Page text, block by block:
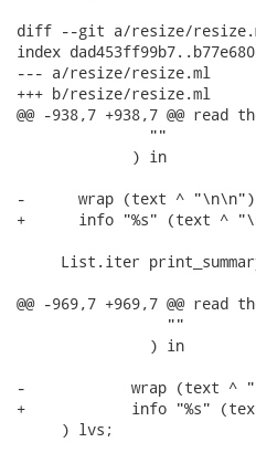
diff --git a/resize/
index
--- a/resize/resize.ml
+++ b/resize/resize.ml
@@ -938,7 +938,7 @@
               ""
             ) in
-      wrap (text ^
+      info "%s" (text ^
List.iter
@@ -969,7 +969,7 @@
                 ""
               ) in
-            wrap (text ^
+            info "%s"
     ) lvs;